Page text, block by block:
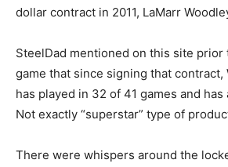
dollar contract in 2011, LaMarr
SteelDad mentioned on this site prior
game that since signing that contract,
has played in 32 of 41 games and has
Not exactly “superstar” type of
There were whispers around the